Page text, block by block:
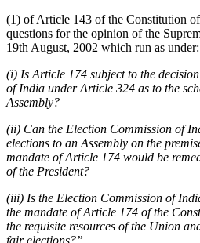
(1) of Article 143 of the Constitution
questions for the opinion of the
19th August, 2002 which run as under:
(i) Is Article 174 subject to the
of India under Article 324 as to the
Assembly?
(ii) Can the Election Commission of
elections to an Assembly on the
mandate of Article 174 would be
of the President?
(iii) Is the Election Commission of
the mandate of Article 174 of the
the requisite resources of the Union
fair elections?”